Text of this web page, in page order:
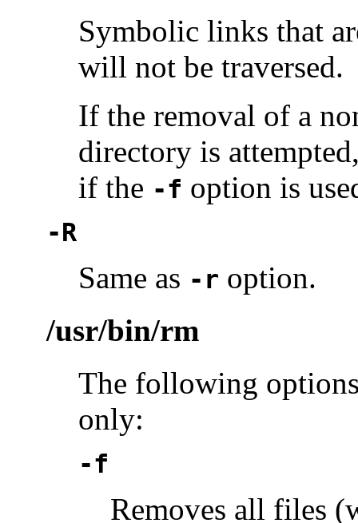
Symbolic links that
will not be traversed.
If the removal of a
directory is
if the -f option is
-R
Same as -r option.
/usr/bin/rm
The following
only:
-f
Removes all files